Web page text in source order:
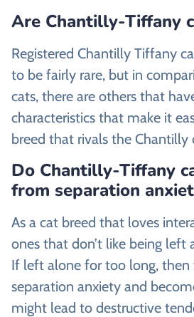
Are Chantilly-Tiffany
Registered Chantilly Tiffany
to be fairly rare, but in
cats, there are others that
characteristics that make it
breed that rivals the Chantilly
Do Chantilly-Tiffany
from separation
As a cat breed that loves
ones that don’t like being left
If left alone for too long, then
separation anxiety and
might lead to destructive